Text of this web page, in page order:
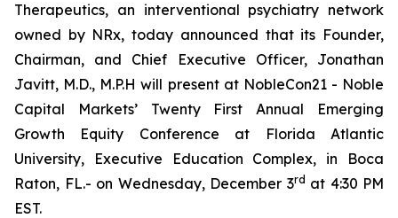
Therapeutics, an interventional psychiatry network
owned by NRx, today announced that its Founder,
Chairman, and Chief Executive Officer, Jonathan
Javitt, M.D., M.P.H will present at NobleCon21 - Noble
Capital Markets’ Twenty First Annual Emerging
Growth Equity Conference at Florida Atlantic
University, Executive Education Complex, in Boca
Raton, FL.- on Wednesday, December 3rd at 4:30 PM
EST.